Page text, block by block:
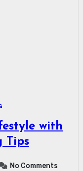
with
Tips
No Comments